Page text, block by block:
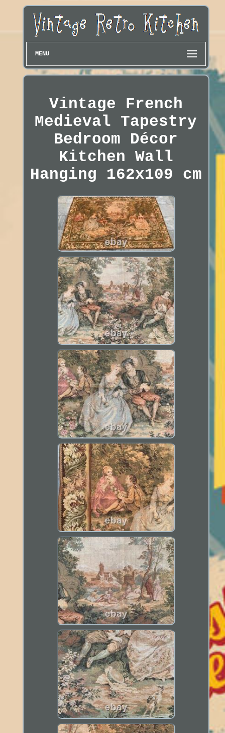
MENU
Vintage French
Medieval Tapestry
Bedroom Décor
Kitchen Wall
Hanging 162x109 cm